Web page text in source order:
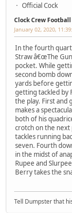
Official Cock
Clock Crew
January 02, 2020,
In the fourth
Straw â€œThe
pocket. While
second bomb
yards before
getting tackled by
the play. First and
makes a
both of his
crotch on the next
tackles running
seven. Fourth
in the midst of
Rupee and
Berry takes the
Tell Dumpster that